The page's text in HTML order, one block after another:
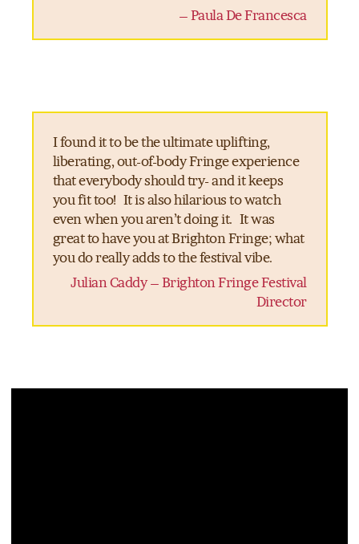
– Paula De Francesca
I found it to be the ultimate uplifting,
liberating, out-of-body Fringe experience
that everybody should try- and it keeps
you fit too! It is also hilarious to watch
even when you aren’t doing it. It was
great to have you at Brighton Fringe; what
you do really adds to the festival vibe.
Julian Caddy – Brighton Fringe Festival
Director